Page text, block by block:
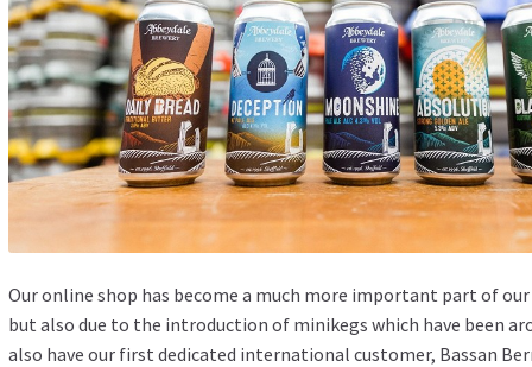
Ouronline shop has become a much more important part of
but also due to the introduction of minikegs which have been
also have our first dedicated international customer, Bassan